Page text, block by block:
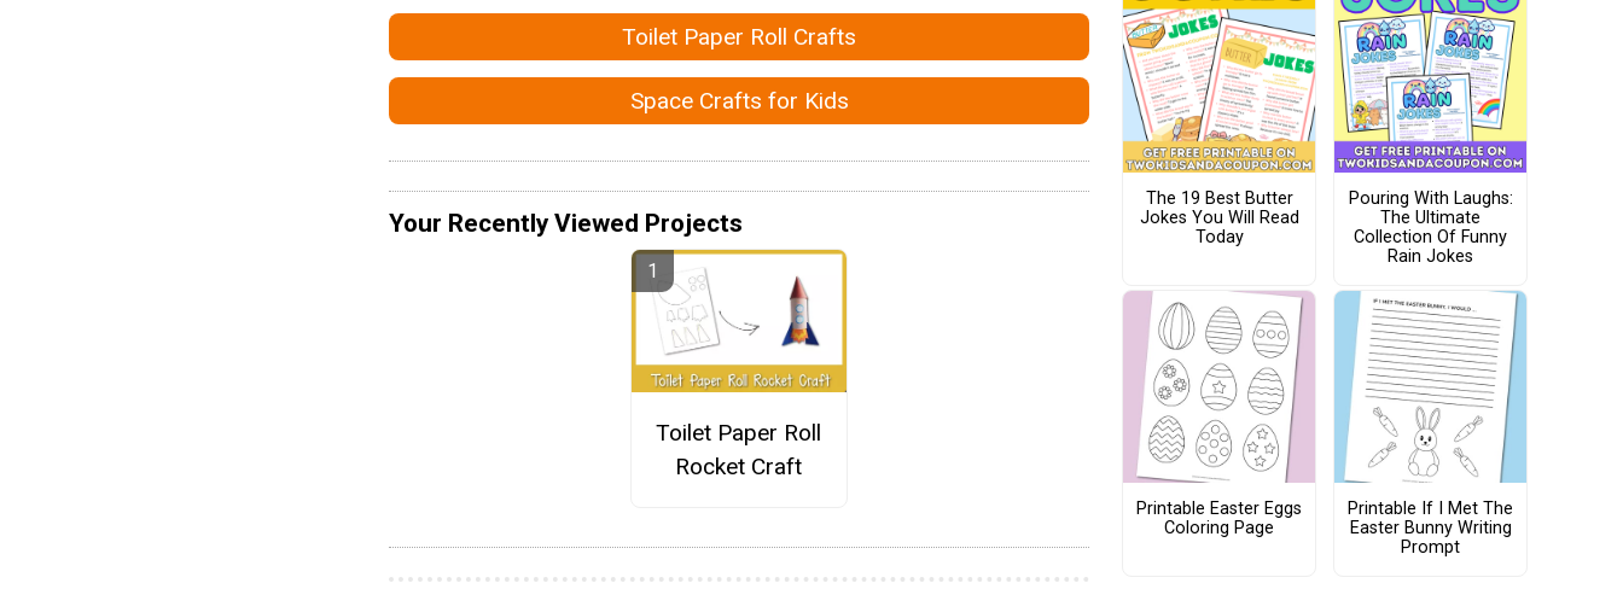
Toilet Paper Roll Crafts
Space Crafts for Kids
Your Recently Viewed Projects
Toilet Paper Roll
Rocket Craft
The 19 Best Butter
Jokes You Will Read
Today
Pouring With Laughs:
The Ultimate
Collection Of Funny
Rain Jokes
Printable Easter Eggs
Coloring Page
Printable If I Met The
Easter Bunny Writing
Prompt